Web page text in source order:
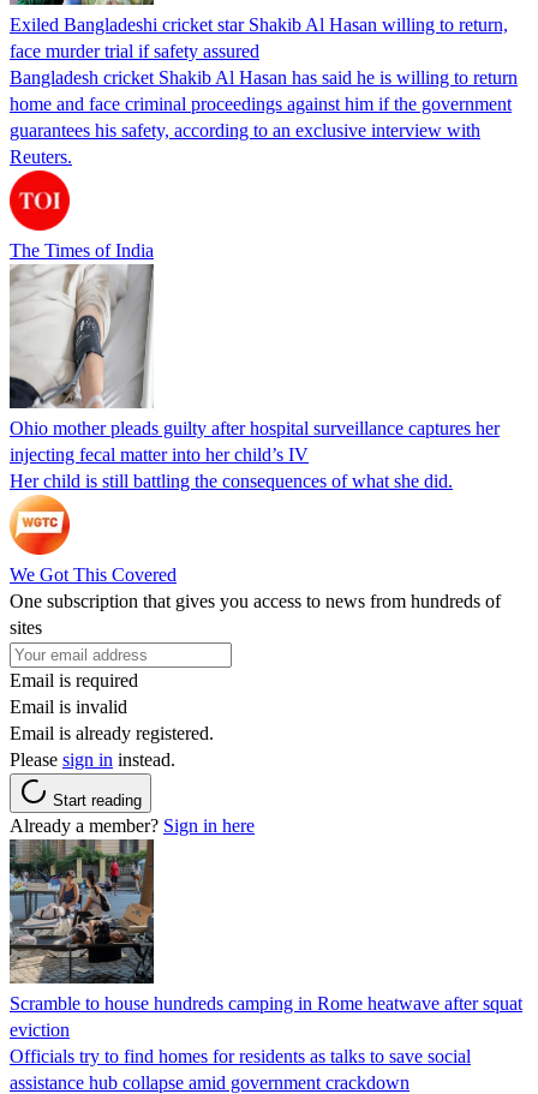
Exiled Bangladeshi cricket star Shakib Al Hasan willing to return,
face murder trial if safety assured
Bangladesh cricket Shakib Al Hasan has said he is willing to return
home and face criminal proceedings against him if the government
guarantees his safety, according to an exclusive interview with
Reuters.
The Times of India
Ohio mother pleads guilty after hospital surveillance captures her
injecting fecal matter into her child’s IV
Her child is still battling the consequences of what she did.
We Got This Covered
One subscription that gives you access to news from hundreds of
sites
Email is required
Email is invalid
Email is already registered.
Please sign in instead.
Start reading
Already a member? Sign in here
Scramble to house hundreds camping in Rome heatwave after squat
eviction
Officials try to find homes for residents as talks to save social
assistance hub collapse amid government crackdown